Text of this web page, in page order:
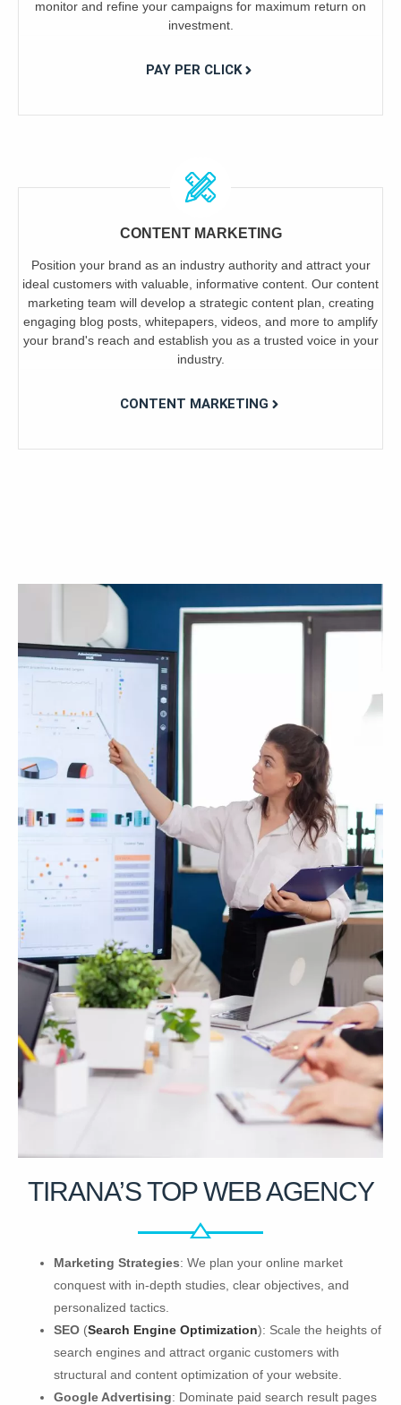
monitor and refine your campaigns for maximum return on
investment.
PAY PER CLICK
CONTENT MARKETING
Position your brand as an industry authority and attract your
ideal customers with valuable, informative content. Our content
marketing team will develop a strategic content plan, creating
engaging blog posts, whitepapers, videos, and more to amplify
your brand's reach and establish you as a trusted voice in your
industry.
CONTENT MARKETING
TIRANA’S TOP WEB AGENCY
Marketing Strategies: We plan your online market
conquest with in-depth studies, clear objectives, and
personalized tactics.
SEO (Search Engine Optimization): Scale the heights of
search engines and attract organic customers with
structural and content optimization of your website.
Google Advertising: Dominate paid search result pages